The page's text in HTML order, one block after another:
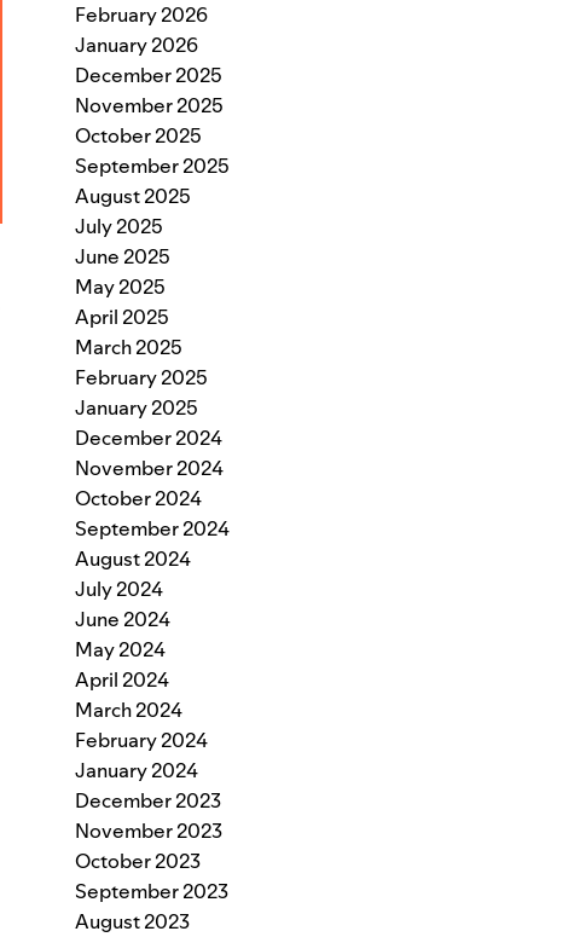
February 2026
January 2026
December 2025
November 2025
October 2025
September 2025
August 2025
July 2025
June 2025
May 2025
April 2025
March 2025
February 2025
January 2025
December 2024
November 2024
October 2024
September 2024
August 2024
July 2024
June 2024
May 2024
April 2024
March 2024
February 2024
January 2024
December 2023
November 2023
October 2023
September 2023
August 2023